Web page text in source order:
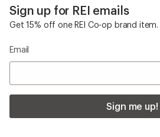
Sign up for REI emails
Get 15% off one REI Co-op brand item.
Email
Sign me up!